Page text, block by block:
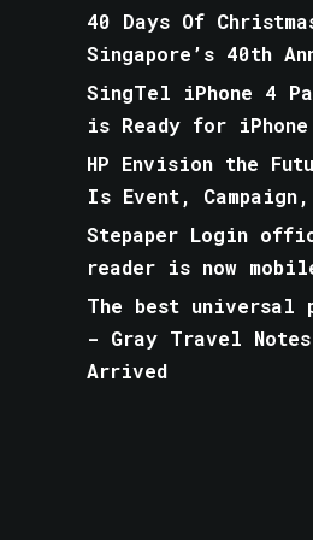
40 Days Of
Singapore’s 40th
SingTel iPhone 4
is Ready for iPhone
HP Envision the
Is Event,
Stepaper Login
reader is now
The best universal
- Gray Travel Notes
Arrived